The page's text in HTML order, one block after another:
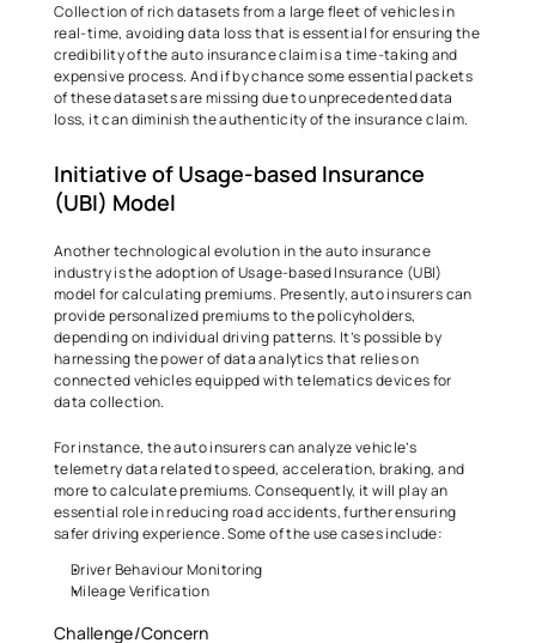
Collection of rich datasets from a large fleet of vehicles in
real-time, avoiding data loss that is essential for ensuring the
credibility of the auto insurance claim is a time-taking and
expensive process. And if by chance some essential packets
of these datasets are missing due to unprecedented data
loss, it can diminish the authenticity of the insurance claim.
Initiative of Usage-based Insurance
(UBI) Model
Another technological evolution in the auto insurance
industry is the adoption of Usage-based Insurance (UBI)
model for calculating premiums. Presently, auto insurers can
provide personalized premiums to the policyholders,
depending on individual driving patterns. It’s possible by
harnessing the power of data analytics that relies on
connected vehicles equipped with telematics devices for
data collection.
For instance, the auto insurers can analyze vehicle’s
telemetry data related to speed, acceleration, braking, and
more to calculate premiums. Consequently, it will play an
essential role in reducing road accidents, further ensuring
safer driving experience. Some of the use cases include:
Driver Behaviour Monitoring
Mileage Verification
Challenge/Concern